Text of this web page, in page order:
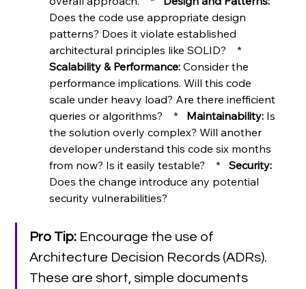
Does the code use appropriate design
patterns? Does it violate established
architectural principles like SOLID?    *
Scalability & Performance: Consider the
performance implications. Will this code
scale under heavy load? Are there inefficient
queries or algorithms?    * Maintainability: Is
the solution overly complex? Will another
developer understand this code six months
from now? Is it easily testable?    * Security:
Does the change introduce any potential
security vulnerabilities?
Pro Tip: Encourage the use of
Architecture Decision Records (ADRs).
These are short, simple documents